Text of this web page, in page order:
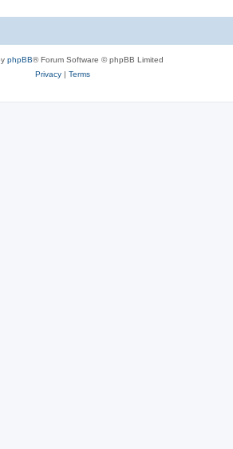
phpBB® Forum Software © phpBB Limited
Privacy| Terms